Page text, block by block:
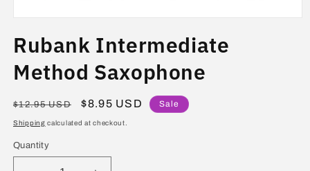
1
in
modal
Rubank Intermediate
Method Saxophone
Regular
price
$12.95 USD
Sale
price
$8.95 USD Sale
Shipping calculated at checkout.
Quantity